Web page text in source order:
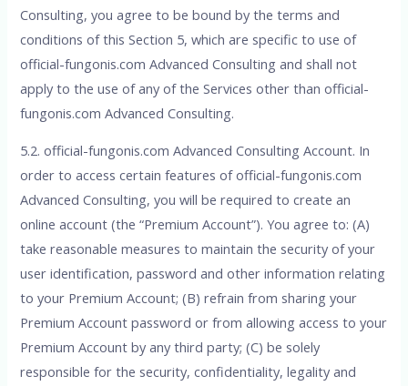
Consulting, you agree to be bound by the terms and
conditions of this Section 5, which are specific to use of
official-fungonis.com Advanced Consulting and shall not
apply to the use of any of the Services other than official-
fungonis.com Advanced Consulting.
5.2. official-fungonis.com Advanced Consulting Account. In
order to access certain features of official-fungonis.com
Advanced Consulting, you will be required to create an
online account (the “Premium Account”). You agree to: (A)
take reasonable measures to maintain the security of your
user identification, password and other information relating
to your Premium Account; (B) refrain from sharing your
Premium Account password or from allowing access to your
Premium Account by any third party; (C) be solely
responsible for the security, confidentiality, legality and